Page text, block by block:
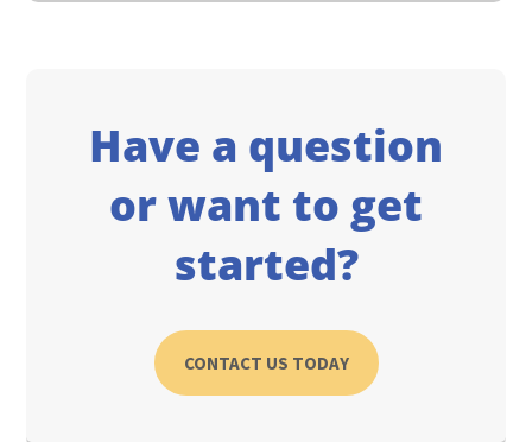
Have a question
or want to get
started?
CONTACT US TODAY